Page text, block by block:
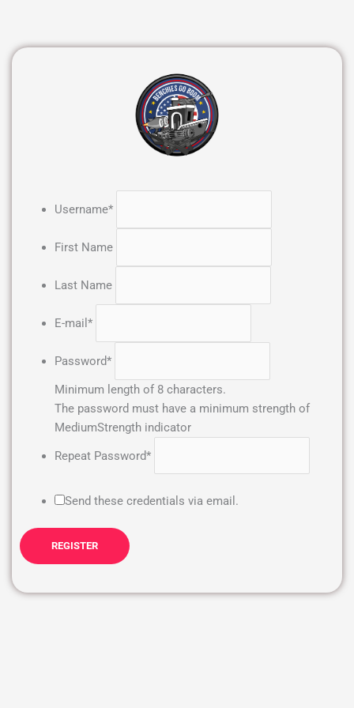
Username*
First Name
Last Name
E-mail *
Password*
Minimum length of 8 characters.
The password must have a minimum strength of
MediumStrength indicator
Repeat Password*
Send these credentials via email.